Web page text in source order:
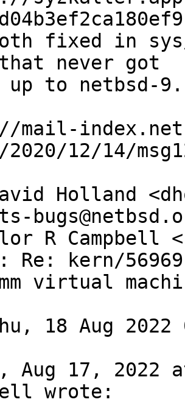
never got
2020/12/14/
Holland
R Campbell
Re: kern/
virtual
18 Aug 2022
wrote: